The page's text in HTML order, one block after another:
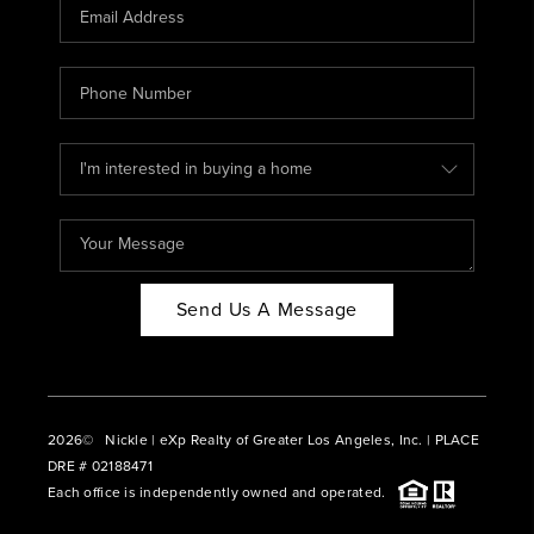
ABOUT PLACE
CONNECT
BLOG
Send Us A Message
2026© Nickle | eXp Realty of Greater Los Angeles, Inc. | PLACE
DRE # 02188471
Each office is independently owned and operated.